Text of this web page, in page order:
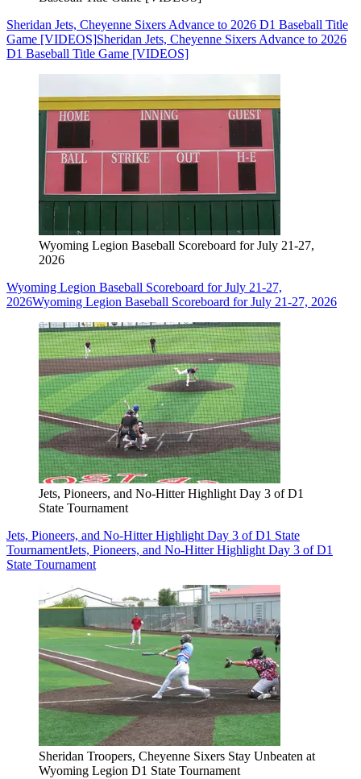
Sheridan Jets, Cheyenne Sixers Advance to 2026 D1 Baseball Title
Game [VIDEOS]Sheridan Jets, Cheyenne Sixers Advance to 2026
D1 Baseball Title Game [VIDEOS]
Wyoming Legion Baseball Scoreboard for July 21-27,
2026
Wyoming Legion Baseball Scoreboard for July 21-27,
2026Wyoming Legion Baseball Scoreboard for July 21-27, 2026
Jets, Pioneers, and No-Hitter Highlight Day 3 of D1
State Tournament
Jets, Pioneers, and No-Hitter Highlight Day 3 of D1 State
TournamentJets, Pioneers, and No-Hitter Highlight Day 3 of D1
State Tournament
Sheridan Troopers, Cheyenne Sixers Stay Unbeaten at
Wyoming Legion D1 State Tournament